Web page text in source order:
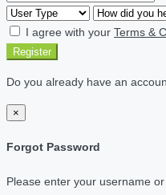
I agree with your Terms &
Register
Do you already have an
×
Forgot Password
Please enter your username